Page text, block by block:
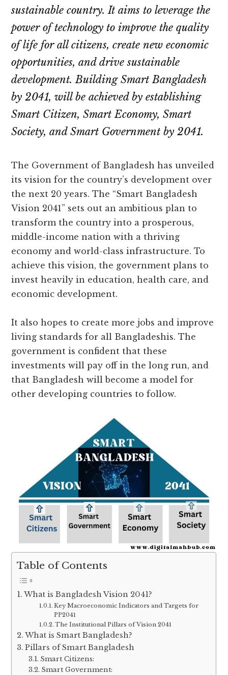
sustainable country. It aims to leverage the
power of technology to improve the quality
of life for all citizens, create new economic
opportunities, and drive sustainable
development. Building Smart Bangladesh
by 2041, will be achieved by establishing
Smart Citizen, Smart Economy, Smart
Society, and Smart Government by 2041.
The Government of Bangladesh has unveiled
its vision for the country’s development over
the next 20 years. The “Smart Bangladesh
Vision 2041” sets out an ambitious plan to
transform the country into a prosperous,
middle-income nation with a thriving
economy and world-class infrastructure. To
achieve this vision, the government plans to
invest heavily in education, health care, and
economic development.
It also hopes to create more jobs and improve
living standards for all Bangladeshis. The
government is confident that these
investments will pay off in the long run, and
that Bangladesh will become a model for
other developing countries to follow.
Table of Contents
What is Bangladesh Vision 2041?
Key Macroeconomic Indicators and Targets for
PP2041
The Institutional Pillars of Vision 2041
What is Smart Bangladesh?
Pillars of Smart Bangladesh
Smart Citizens:
Smart Government: